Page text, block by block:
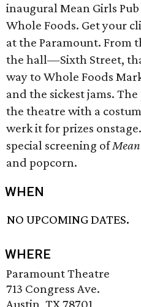
inaugural Mean Girls
Whole Foods. Get your
at the Paramount. From
the hall—Sixth Street,
way to Whole Foods
and the sickest jams.
the theatre with a
werk it for prizes
special screening of
and popcorn.
WHEN
NO UPCOMING DATES.
WHERE
Paramount Theatre
713 Congress Ave.
Austin, TX 78701